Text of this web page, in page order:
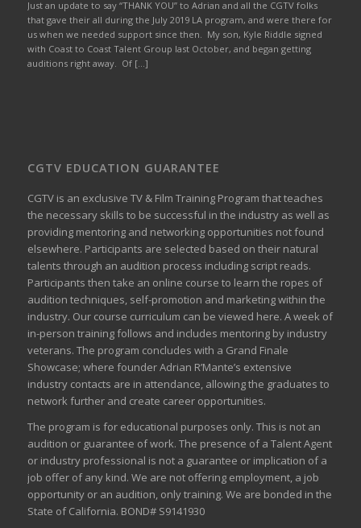
Just an update to say “THANK YOU” to Adrian and all the CGTV folks
that gave their all during the July 2019 LA program, and were there for
us when we needed support since then. My son, Kyle Riddle signed
with Coast to Coast Talent Group last October, and began getting
auditions right away. Of […]
CGTV EDUCATION GUARANTEE
CGTV is an exclusive TV & Film Training Program that teaches
the necessary skills to be successful in the industry as well as
providing mentoring and networking opportunities not found
elsewhere. Participants are selected based on their natural
talents through an audition process including script reads.
Participants then take an online course to learn the ropes of
audition techniques, self-promotion and marketing within the
industry. Our course curriculum can be viewed here. A week of
in-person training follows and includes mentoring by industry
veterans. The program concludes with a Grand Finale
Showcase; where founder Adrian R’Mante’s extensive
industry contacts are in attendance, allowing the graduates to
network further and create career opportunities.
The program is for educational purposes only. This is not an
audition or guarantee of work. The presence of a Talent Agent
or industry professional is not a guarantee or implication of a
job offer of any kind. We are not offering employment, a job
opportunity or an audition, only training. We are bonded in the
State of California. BOND# S9141930